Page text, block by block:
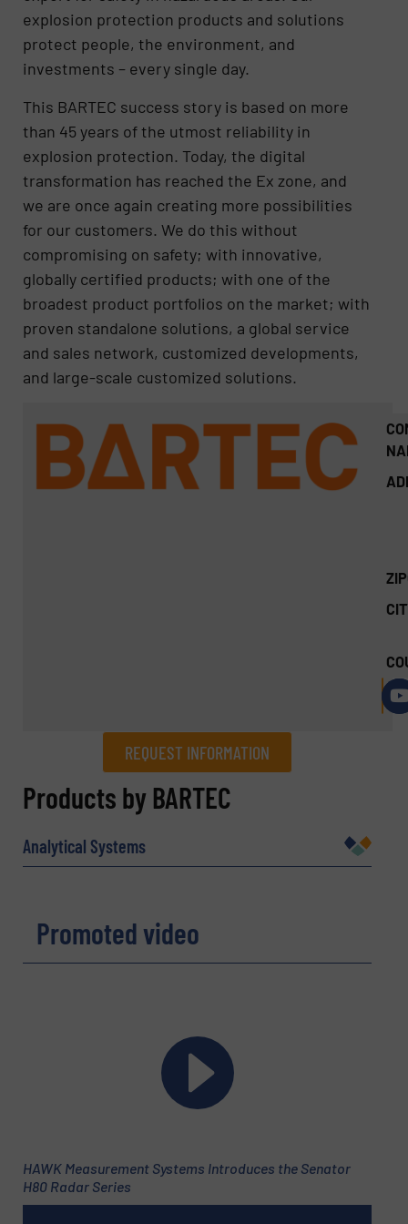
explosion protection products and solutions
protect people, the environment, and
investments – every single day.
This BARTEC success story is based on more
than 45 years of the utmost reliability in
explosion protection. Today, the digital
transformation has reached the Ex zone, and
we are once again creating more possibilities
for our customers. We do this without
compromising on safety; with innovative,
globally certified products; with one of the
broadest product portfolios on the market; with
proven standalone solutions, a global service
and sales network, customized developments,
and large-scale customized solutions.
REQUEST INFORMATION
REQUEST INFORMATION
Subject(Required)
Products by BARTEC
Analytical Systems
Promoted video
HAWK Measurement Systems Introduces the Senator
H80 Radar Series